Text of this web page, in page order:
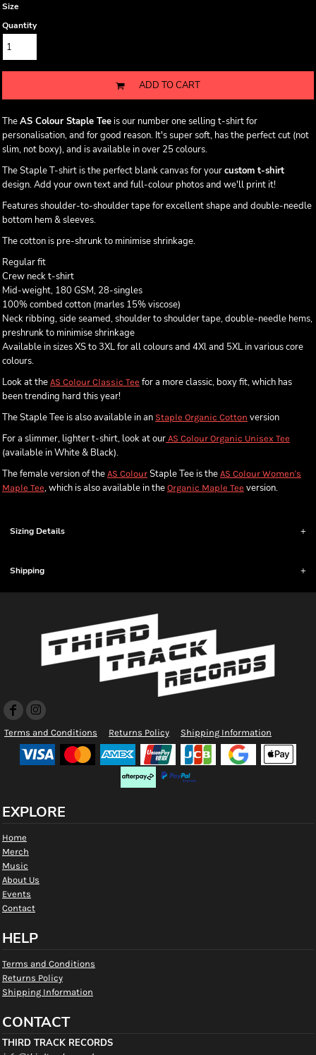
Size
Quantity
ADD TO CART
TheAS Colour Staple Teeis our number one selling t-shirt for
personalisation, and for good reason. It's super soft, has the perfect cut (not
slim, not boxy), and is available in over 25 colours.
The Staple T-shirt is the perfect blank canvas for yourcustom t-shirt
design. Add your own text and full-colour photos and we'll print it!
Features shoulder-to-shoulder tape for excellent shape and double-needle
bottom hem & sleeves.
The cotton is pre-shrunk to minimise shrinkage.
Regular fit
Crew neck t-shirt
Mid-weight, 180 GSM, 28-singles
100% combed cotton (marles 15% viscose)
Neck ribbing, side seamed, shoulder to shoulder tape, double-needle hems,
preshrunk to minimise shrinkage
Available in sizes XS to 3XL for all colours and 4Xl and 5XL in various core
colours.
Look at the AS Colour Classic Tee for a more classic, boxy fit, which has
been trending hard this year!
The Staple Tee is also available in an Staple Organic Cotton version
For a slimmer, lighter t-shirt, look at our AS Colour Organic Unisex Tee
(available in White & Black).
The female version of the AS Colour Staple Tee is the AS Colour Women's
Maple Tee, which is also available in the Organic Maple Tee version.
Sizing Details
Shipping
Terms and Conditions Returns Policy Shipping Information
EXPLORE
Home
Merch
Music
About Us
Events
Contact
HELP
Terms and Conditions
Returns Policy
Shipping Information
CONTACT
THIRD TRACK RECORDS